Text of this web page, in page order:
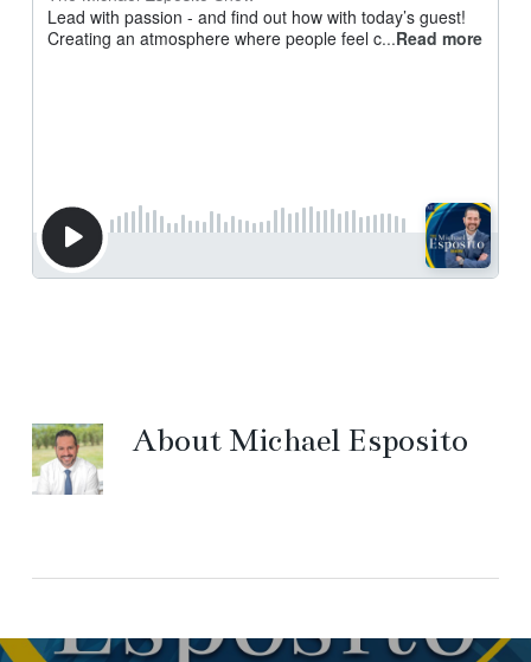
AboutMichael Esposito